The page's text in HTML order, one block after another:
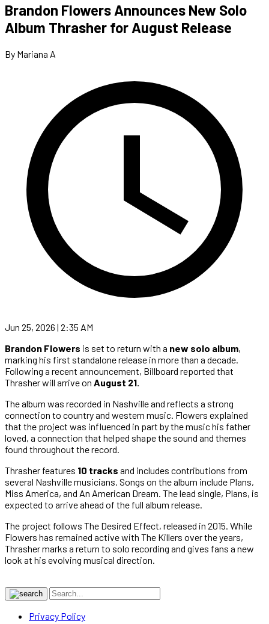
Brandon Flowers Announces New Solo
Album Thrasher for August Release
By Mariana A
Jun 25, 2026 | 2:35 AM
Brandon Flowers is set to return with a new solo album,
marking his first standalone release in more than a decade.
Following a recent announcement, Billboard reported that
Thrasher will arrive on August 21.
The album was recorded in Nashville and reflects a strong
connection to country and western music. Flowers explained
that the project was influenced in part by the music his father
loved, a connection that helped shape the sound and themes
found throughout the record.
Thrasher features 10 tracks and includes contributions from
several Nashville musicians. Songs on the album include Plans,
Miss America, and An American Dream. The lead single, Plans, is
expected to arrive ahead of the full album release.
The project follows The Desired Effect, released in 2015. While
Flowers has remained active with The Killers over the years,
Thrasher marks a return to solo recording and gives fans a new
look at his evolving musical direction.
Privacy Policy